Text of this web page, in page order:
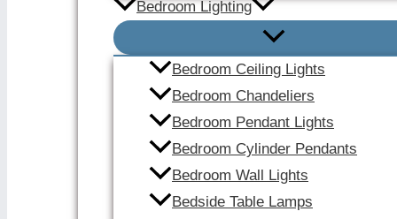
Bedroom Lighting
Bedroom Ceiling Lights
Bedroom Chandeliers
Bedroom Pendant Lights
Bedroom Cylinder Pendants
Bedroom Wall Lights
Bedside Table Lamps